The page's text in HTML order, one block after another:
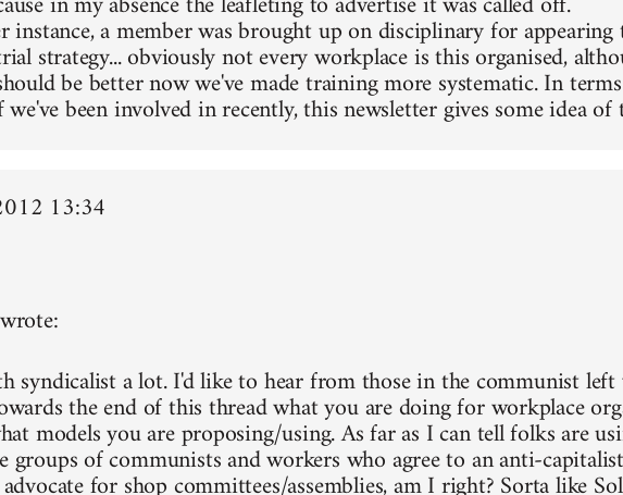
instance, a member was brought up on disciplinary for
strategy... obviously not every workplace is this organised,
be better now we've made training more systematic. In
been involved in recently, this newsletter gives some idea of
13:34
syndicalist a lot. I'd like to hear from those in the communist left
the end of this thread what you are doing for workplace
models you are proposing/using. As far as I can tell folks are
groups of communists and workers who agree to an anti-